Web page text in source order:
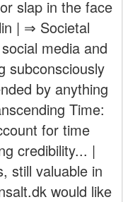
slap in the face
| ⇒ Societal
media and
subconsciously
by anything
Time:
for time
credibility... |
still valuable in
would like